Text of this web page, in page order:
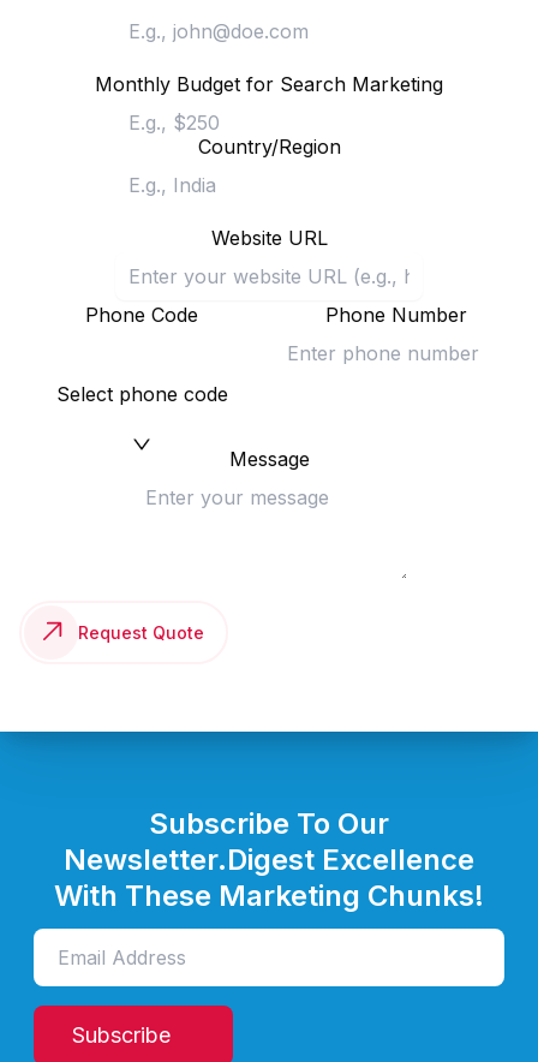
Monthly Budget for Search Marketing
Country/Region
Website URL
Phone Code
Select phone code
Phone Number
Message
Request Quote
Subscribe To Our
Newsletter.Digest Excellence
With These Marketing Chunks!
Subscribe